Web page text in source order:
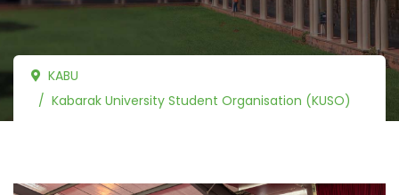
KABU
Kabarak University Student Organisation (KUSO)